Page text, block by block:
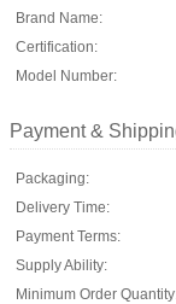
Brand Name:
Certification:
Model Number:
Payment &
Packaging:
Delivery Time:
Payment Terms:
Supply Ability:
Minimum Order